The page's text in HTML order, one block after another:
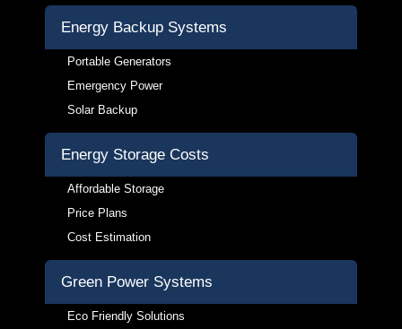
Energy Backup Systems
Portable Generators
Emergency Power
Solar Backup
Energy Storage Costs
Affordable Storage
Price Plans
Cost Estimation
Green Power Systems
Eco Friendly Solutions